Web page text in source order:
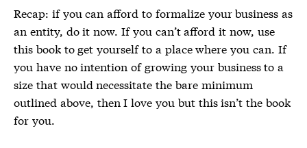
Recap: if you can afford to formalize your business as
an entity, do it now. If you can’t afford it now, use
this book to get yourself to a place where you can. If
you have no intention of growing your business to a
size that would necessitate the bare minimum
outlined above, then I love you but this isn’t the book
for you.